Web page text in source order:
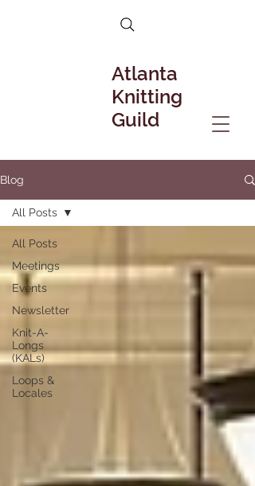
Atlanta
Knitting
Guild
Blog
All Posts
Meetings
Events
Newsletter
Knit-A-
Longs
(KALs)
Loops &
Locales
All Posts